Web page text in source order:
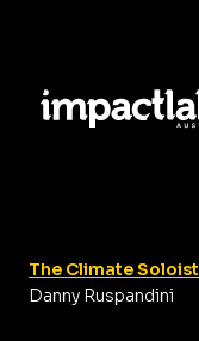
The Climate Soloist
Danny Ruspandini